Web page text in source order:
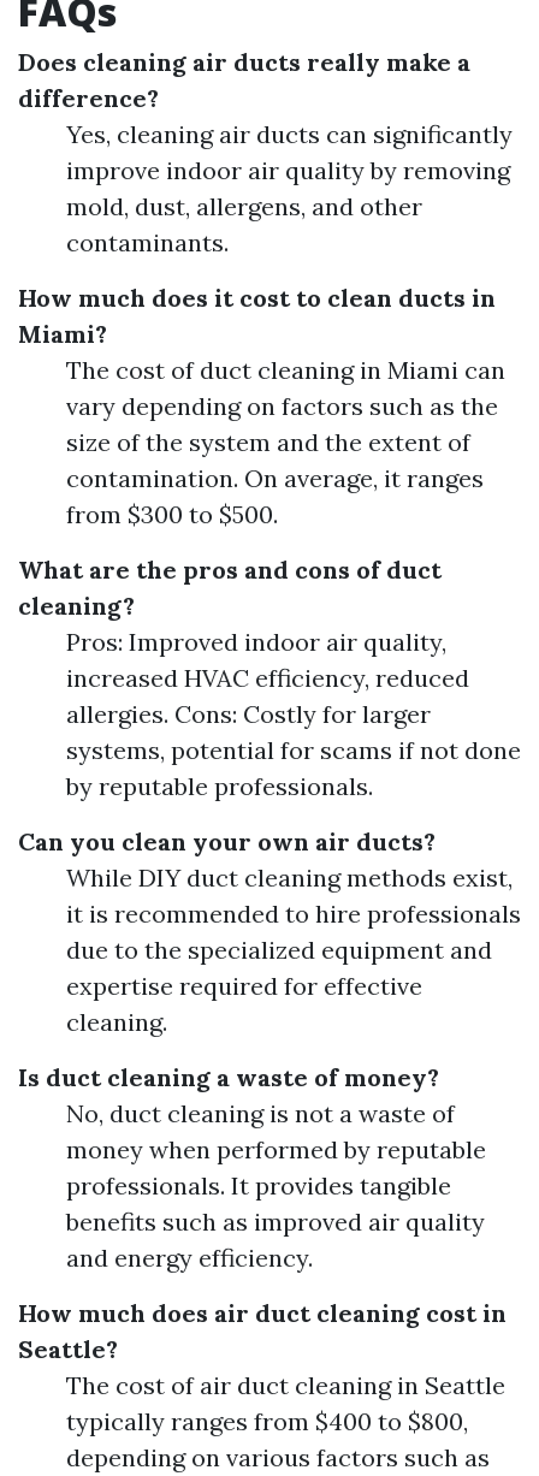
FAQs
Does cleaning air ducts really make a
difference?
Yes, cleaning air ducts can significantly
improve indoor air quality by removing
mold, dust, allergens, and other
contaminants.
How much does it cost to clean ducts in
Miami?
The cost of duct cleaning in Miami can
vary depending on factors such as the
size of the system and the extent of
contamination. On average, it ranges
from $300 to $500.
What are the pros and cons of duct
cleaning?
Pros: Improved indoor air quality,
increased HVAC efficiency, reduced
allergies. Cons: Costly for larger
systems, potential for scams if not done
by reputable professionals.
Can you clean your own air ducts?
While DIY duct cleaning methods exist,
it is recommended to hire professionals
due to the specialized equipment and
expertise required for effective
cleaning.
Is duct cleaning a waste of money?
No, duct cleaning is not a waste of
money when performed by reputable
professionals. It provides tangible
benefits such as improved air quality
and energy efficiency.
How much does air duct cleaning cost in
Seattle?
The cost of air duct cleaning in Seattle
typically ranges from $400 to $800,
depending on various factors such as